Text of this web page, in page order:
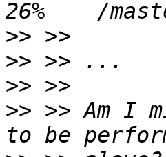
>>
>>
>>
>> >> Am I